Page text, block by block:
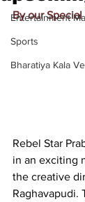
Entertainment
Sports
Bharatiya Kala
By our
Rebel Star
in an exciting
the creative
Raghavapudi.